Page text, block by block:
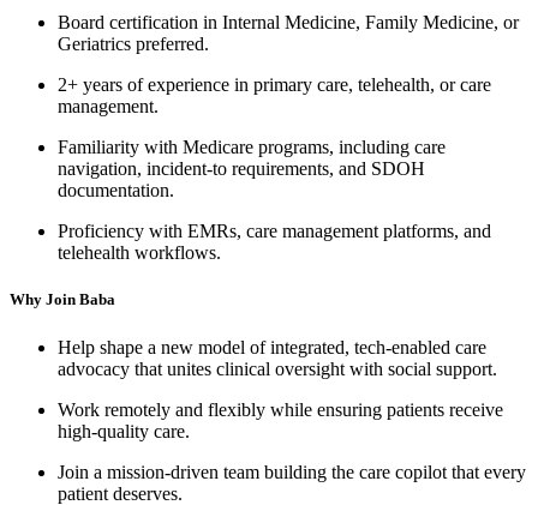
Board certification in Internal Medicine, Family Medicine, or
Geriatrics preferred.
2+ years of experience in primary care, telehealth, or care
management.
Familiarity with Medicare programs, including care
navigation, incident-to requirements, and SDOH
documentation.
Proficiency with EMRs, care management platforms, and
telehealth workflows.
Why Join Baba
Help shape a new model of integrated, tech-enabled care
advocacy that unites clinical oversight with social support.
Work remotely and flexibly while ensuring patients receive
high-quality care.
Join a mission-driven team building the care copilot that every
patient deserves.